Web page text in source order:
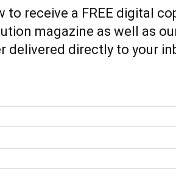
units
to receive a FREE digital
magazine as well as
delivered directly to your